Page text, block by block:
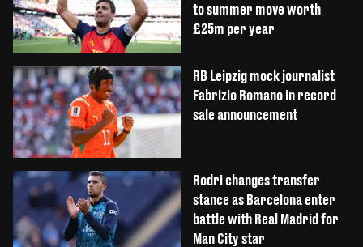
to summer move worth
£25m per year
RB Leipzig mock journalist
Fabrizio Romano in record
sale announcement
Rodri changes transfer
stance as Barcelona enter
battle with Real Madrid for
Man City star